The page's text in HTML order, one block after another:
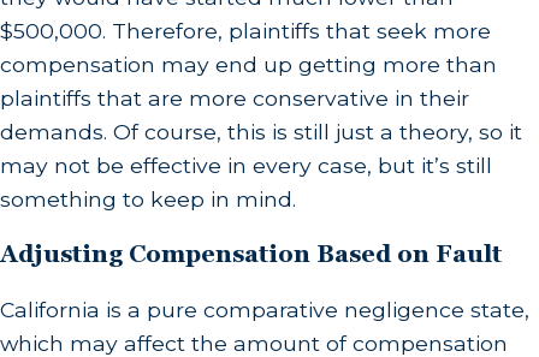
$500,000. Therefore, plaintiffs that seek more
compensation may end up getting more than
plaintiffs that are more conservative in their
demands. Of course, this is still just a theory, so it
may not be effective in every case, but it’s still
something to keep in mind.
Adjusting Compensation Based on Fault
California is a pure comparative negligence state,
which may affect the amount of compensation